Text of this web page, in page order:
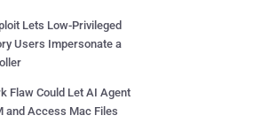
Lets Low-Privileged
Users Impersonate a
Flaw Could Let AI Agent
and Access Mac Files